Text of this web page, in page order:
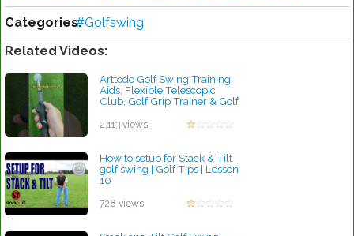
Categories:#Golfswing
Related Videos:
Arttodo Golf Swing Training
Aids, Flexible Telescopic
Club, Golf Grip Trainer & Golf
by Robert Sibley
2,113 views
How to setup for Stack & Tilt
golf swing | Golf Tips | Lesson
10
728 views